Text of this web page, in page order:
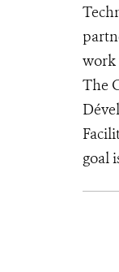
work
The
goal